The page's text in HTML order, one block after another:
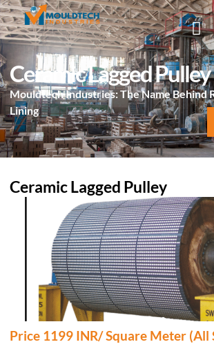
Ceramic Lagged Pulley
Mouldtech Industries: The Name Behind
Lining
Ceramic Lagged Pulley
Price 1199 INR/ Square Meter (All